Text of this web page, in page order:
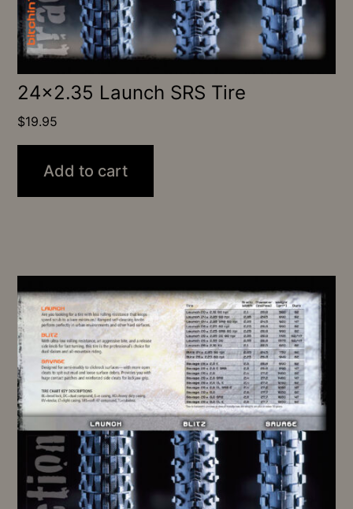
24×2.35 Launch SRS Tire
$19.95
Add to cart